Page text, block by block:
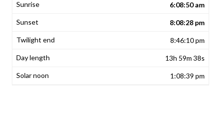
6:08:50 am
8:08:28 pm
8:46:10 pm
13h 59m 38s
1:08:39 pm